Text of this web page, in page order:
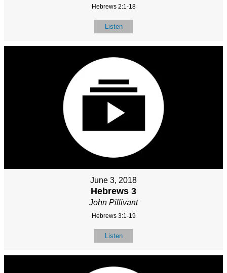
Hebrews 2:1-18
Listen
June 3, 2018
Hebrews 3
John Pillivant
Hebrews 3:1-19
Listen